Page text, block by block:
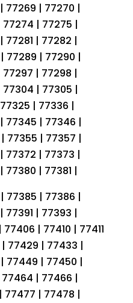
77269 | 77270 |
77274 | 77275 |
77281 | 77282 |
77289 | 77290 |
77297 | 77298 |
77304 | 77305 |
| 77336 |
77345 | 77346 |
77355 | 77357 |
77372 | 77373 |
77380 | 77381 |
77385 | 77386 |
77391 | 77393 |
| 77410 | 77411
| 77429 | 77433 |
77449 | 77450 |
77464 | 77466 |
77477 | 77478 |